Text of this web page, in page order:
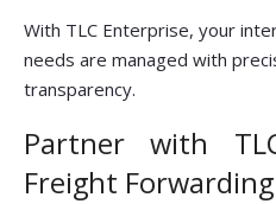
With TLC Enterprise, your
needs are managed with
transparency.
Partner with
Freight